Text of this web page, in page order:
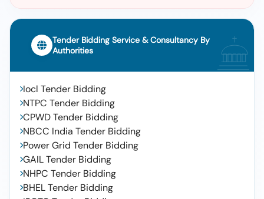
Tender Bidding Service & Consultancy By
Authorities
Iocl Tender Bidding
NTPC Tender Bidding
CPWD Tender Bidding
NBCC India Tender Bidding
Power Grid Tender Bidding
GAIL Tender Bidding
NHPC Tender Bidding
BHEL Tender Bidding